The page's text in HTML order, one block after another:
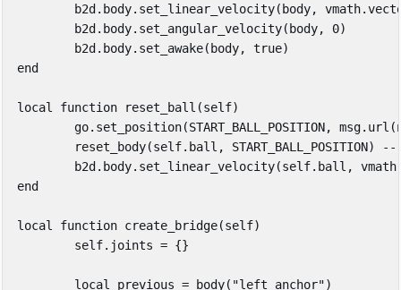
b2d . body. set_linear_velocity( body, vmath.
b2d . body. set_angular_velocity( body, 0)
b2d . body. set_awake( body, true)
end
local function reset_ball (self)
go. set_position(START_BALL_POSITION, msg. url (
reset_body(self. ball , START_BALL_POSITION)
--
b2d . body. set_linear_velocity(self. ball , vmath
end
local function create_bridge(self)
self. joints = {}
local previous = body( "left_anchor")